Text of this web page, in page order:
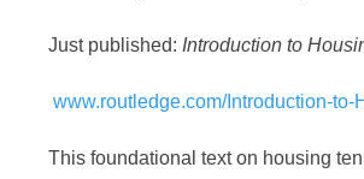
Just published: Introduction to
www.routledge.com/Introduction-
This foundational text on housing